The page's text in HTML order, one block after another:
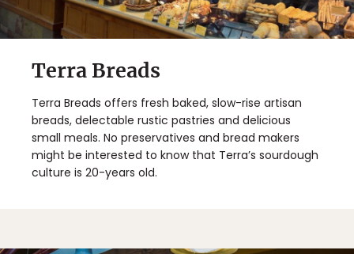
Terra Breads
Terra Breads offers fresh baked, slow-rise artisan
breads, delectable rustic pastries and delicious
small meals. No preservatives and bread makers
might be interested to know that Terra’s sourdough
culture is 20-years old.